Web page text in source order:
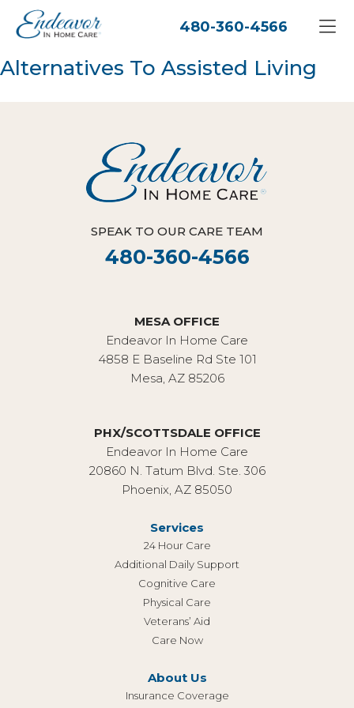
480-360-4566
Alternatives To Assisted Living
SPEAK TO OUR CARE TEAM
480-360-4566
MESA OFFICE
Endeavor In Home Care
4858 E Baseline Rd Ste 101
Mesa, AZ 85206
PHX/SCOTTSDALE OFFICE
Endeavor In Home Care
20860 N. Tatum Blvd. Ste. 306
Phoenix, AZ 85050
Services
24 Hour Care
Additional Daily Support
Cognitive Care
Physical Care
Veterans’ Aid
Care Now
About Us
Insurance Coverage